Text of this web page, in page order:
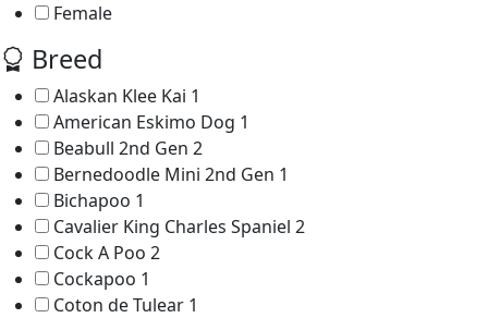
Female
Breed
Alaskan Klee Kai 1
American Eskimo Dog 1
Beabull 2nd Gen 2
Bernedoodle Mini 2nd Gen 1
Bichapoo 1
Cavalier King Charles Spaniel 2
Cock A Poo 2
Cockapoo 1
Coton de Tulear 1